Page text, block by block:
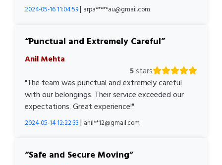
2024-05-16 11:04:59| arpa*****au@gmail.com
Punctual and Extremely Careful
Anil Mehta
5stars
"The team was punctual and extremely careful
with our belongings. Their service exceeded our
expectations. Great experience!"
2024-05-14 12:22:33 | anil**12@gmail.com
Safe and Secure Moving